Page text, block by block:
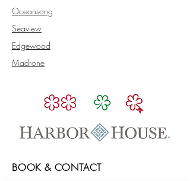
Oceansong
Seaview
Edgewood
Madrone
BOOK & CONTACT